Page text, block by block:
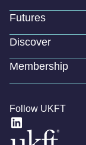
Futures
Discover
Membership
Follow UKFT